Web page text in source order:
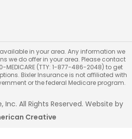
in your area. Any information we
we do offer in your area. Please contact
(TTY: 1-877-486-2048) to get
Bixler Insurance is not affiliated with
or the federal Medicare program.
Inc. All Rights Reserved. Website by
Creative